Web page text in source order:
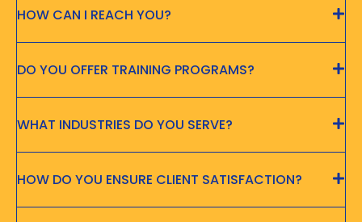
HOW CAN I REACH YOU?
DO YOU OFFER TRAINING PROGRAMS?
WHAT INDUSTRIES DO YOU SERVE?
HOW DO YOU ENSURE CLIENT SATISFACTION?